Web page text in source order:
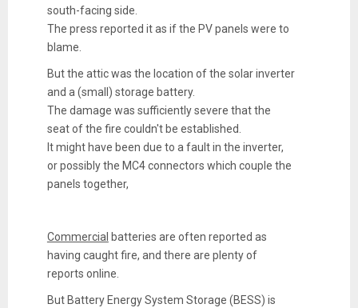
south-facing side.
The press reported it as if the PV panels were to
blame.
But the attic was the location of the solar inverter
and a (small) storage battery.
The damage was sufficiently severe that the
seat of the fire couldn't be established.
It might have been due to a fault in the inverter,
or possibly the MC4 connectors which couple the
panels together,
Commercial batteries are often reported as
having caught fire, and there are plenty of
reports online.
But Battery Energy System Storage (BESS) is